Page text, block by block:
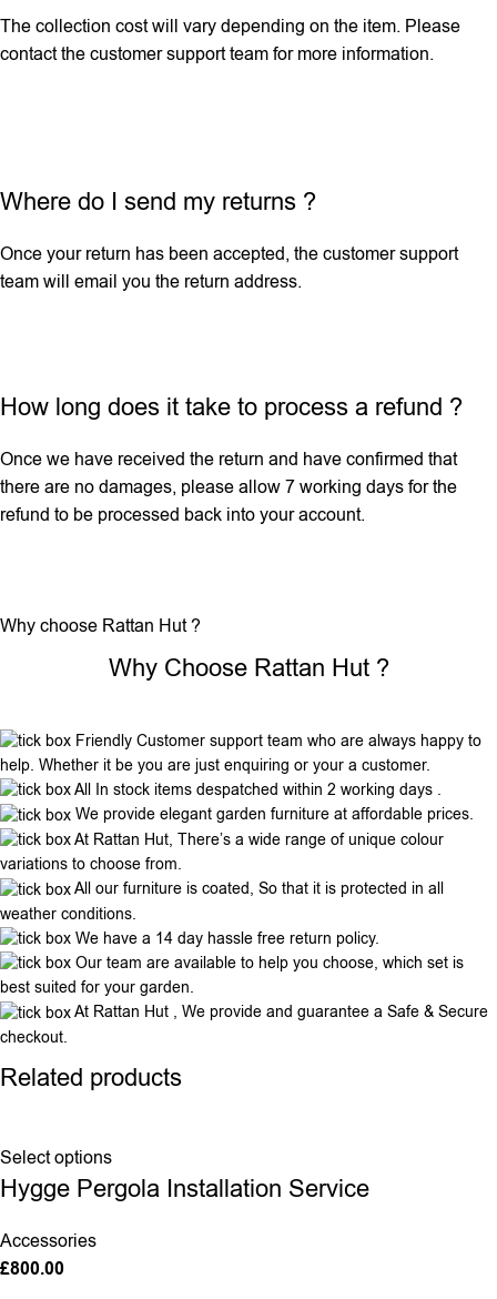
The collection cost will vary depending on the item. Please
contact the customer support team for more information.
Where do I send my returns ?
Once your return has been accepted, the customer support
team will email you the return address.
How long does it take to process a refund ?
Once we have received the return and have confirmed that
there are no damages, please allow 7 working days for the
refund to be processed back into your account.
Why choose Rattan Hut ?
Why Choose Rattan Hut ?
Friendly Customer support team who are always happy to
help. Whether it be you are just enquiring or your a customer.
All In stock items despatched within 2 working days .
We provide elegant garden furniture at affordable prices.
At Rattan Hut, There’s a wide range of unique colour
variations to choose from.
All our furniture is coated, So that it is protected in all
weather conditions.
We have a 14 day hassle free return policy.
Our team are available to help you choose, which set is
best suited for your garden.
At Rattan Hut , We provide and guarantee a Safe & Secure
checkout.
Related products
Select options
Hygge Pergola Installation Service
Accessories
£800.00